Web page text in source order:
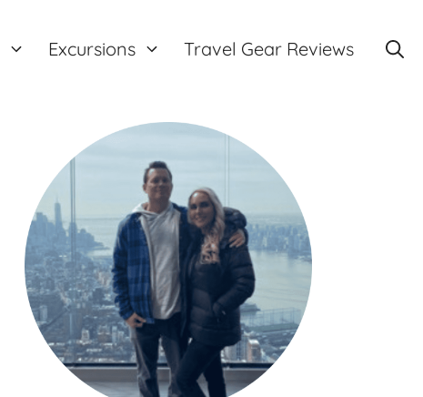
Excursions Travel Gear Reviews